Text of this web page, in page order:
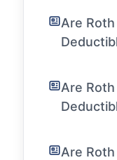
Are
Are
Are